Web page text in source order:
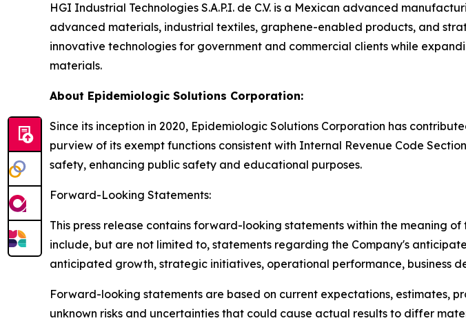
HGI Industrial Technologies S.A.P.I. de C.V. is a Mexican advanced
advanced materials, industrial textiles, graphene-enabled products, and
innovative technologies for government and commercial clients while
materials.
About Epidemiologic Solutions Corporation:
Since its inception in 2020, Epidemiologic Solutions Corporation has
purview of its exempt functions consistent with Internal Revenue Code
safety, enhancing public safety and educational purposes.
Forward-Looking Statements:
This press release contains forward-looking statements within the meaning
include, but are not limited to, statements regarding the Company's
anticipated growth, strategic initiatives, operational performance, business
Forward-looking statements are based on current expectations, estimates,
unknown risks and uncertainties that could cause actual results to differ